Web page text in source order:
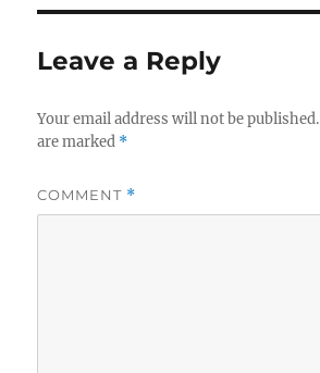
Leave a Reply
Your email address will not be published.
are marked *
COMMENT *